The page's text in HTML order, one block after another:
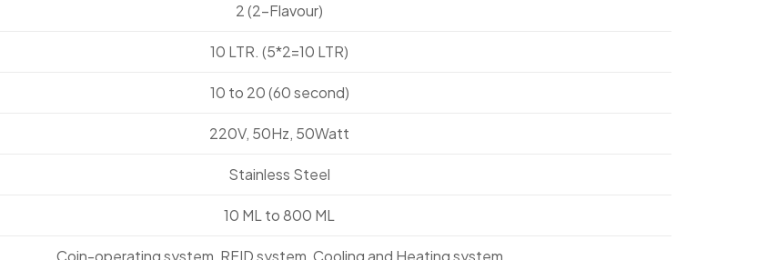
2 (2-Flavour)
10 LTR. (5*2=10 LTR)
10 to 20 (60 second)
220V, 50Hz, 50Watt
Stainless Steel
10 ML to 800 ML
Coin-operating system, RFID system, Cooling and Heating system